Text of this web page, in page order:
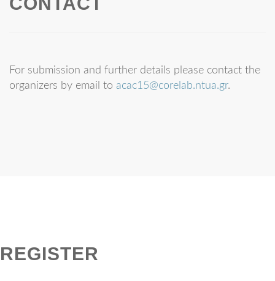
For submission and further details please contact the
organizers by email to acac15@corelab.ntua.gr.
REGISTER